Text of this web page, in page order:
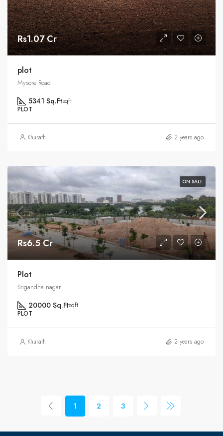
Rs1.07 Cr
plot
Mysore Road
5341 Sq.Ftsqft
PLOT
Khurath 2 years ago
ON SALE
Rs6.5 Cr
Plot
Srigandha nagar
20000 Sq.Ftsqft
PLOT
Khurath 2 years ago
1 2 3